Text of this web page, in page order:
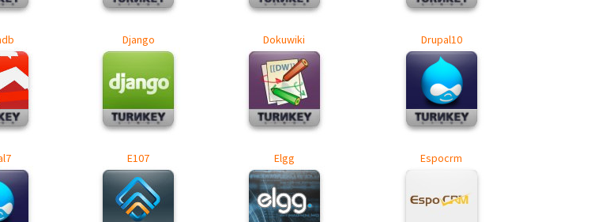
Django Dokuwiki Drupal10
E107 Elgg Espocrm